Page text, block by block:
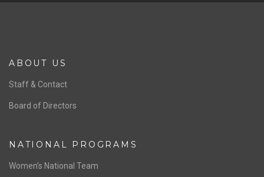
ABOUT US
Staff & Contact
Board of Directors
NATIONAL PROGRAMS
Women’s National Team